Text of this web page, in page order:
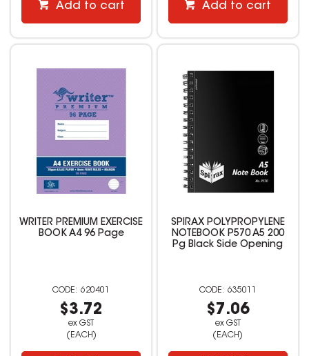
Add to cart Add to cart
WRITER PREMIUM EXERCISE
BOOK A4 96 Page
620401
$3.72
ex GST
(EACH)
SPIRAX POLYPROPYLENE
NOTEBOOK P570 A5 200
Pg Black Side Opening
635011
$7.06
ex GST
(EACH)